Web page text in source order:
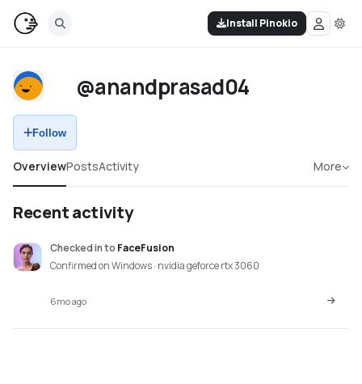
Install Pinokio
@anandprasad04
Follow
OverviewPostsActivity More
Recent activity
Checked into FaceFusion
Confirmed on Windows · nvidia geforce rtx 3060
6mo ago